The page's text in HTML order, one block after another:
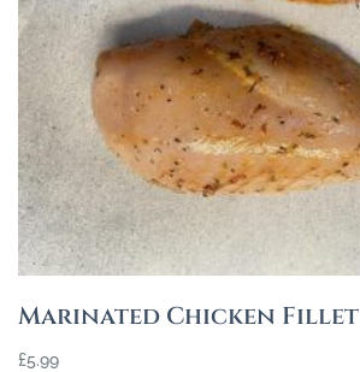
Marinated Chicken Fillet
£5.99